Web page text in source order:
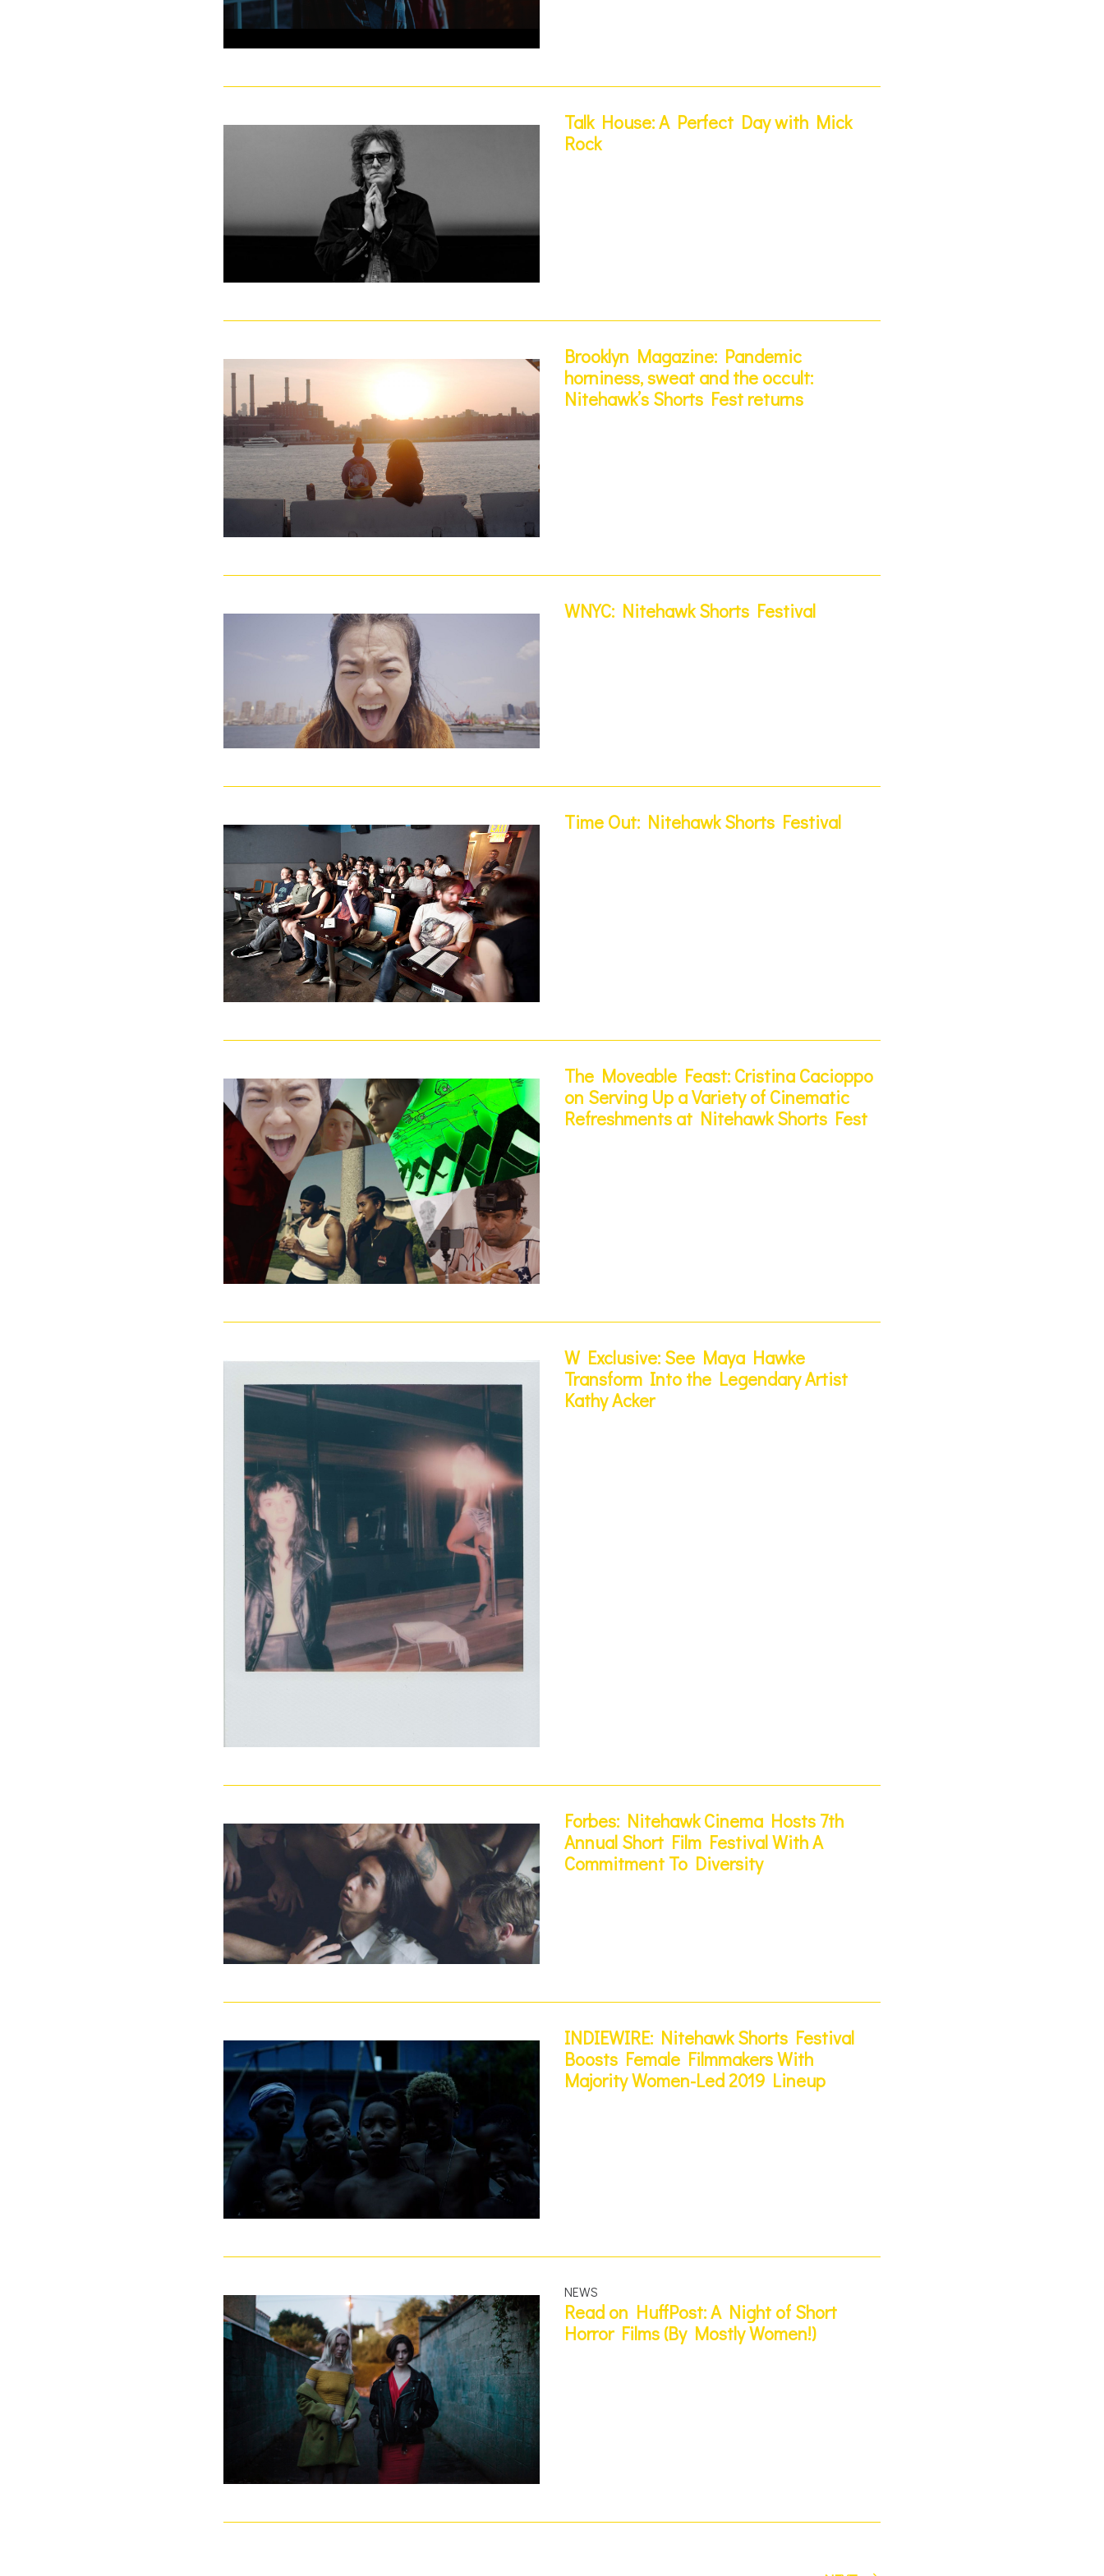
Talk House: A Perfect Day with Mick
Rock
Brooklyn Magazine: Pandemic
horniness, sweat and the occult:
Nitehawk’s Shorts Fest returns
WNYC: Nitehawk Shorts Festival
Time Out: Nitehawk Shorts Festival
The Moveable Feast: Cristina Cacioppo
on Serving Up a Variety of Cinematic
Refreshments at Nitehawk Shorts Fest
W Exclusive: See Maya Hawke
Transform Into the Legendary Artist
Kathy Acker
Forbes: Nitehawk Cinema Hosts 7th
Annual Short Film Festival With A
Commitment To Diversity
INDIEWIRE: Nitehawk Shorts Festival
Boosts Female Filmmakers With
Majority Women-Led 2019 Lineup
NEWS
Read on HuffPost: A Night of Short
Horror Films (By Mostly Women!)